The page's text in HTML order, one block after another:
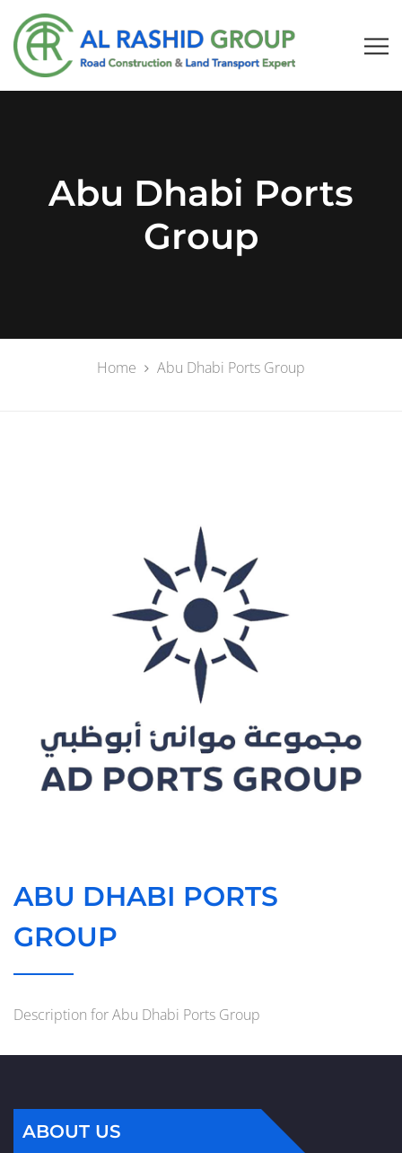
Abu Dhabi Ports
Group
Home Abu Dhabi Ports Group
ABU DHABI PORTS
GROUP
Description for Abu Dhabi Ports Group
ABOUT US